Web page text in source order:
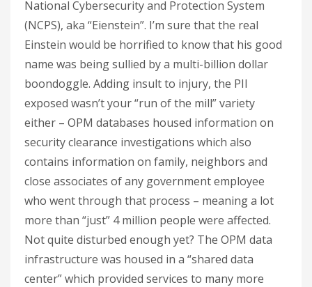
National Cybersecurity and Protection System
(NCPS), aka “Eienstein”. I’m sure that the real
Einstein would be horrified to know that his good
name was being sullied by a multi-billion dollar
boondoggle. Adding insult to injury, the PII
exposed wasn’t your “run of the mill” variety
either – OPM databases housed information on
security clearance investigations which also
contains information on family, neighbors and
close associates of any government employee
who went through that process – meaning a lot
more than “just” 4 million people were affected.
Not quite disturbed enough yet? The OPM data
infrastructure was housed in a “shared data
center” which provided services to many more